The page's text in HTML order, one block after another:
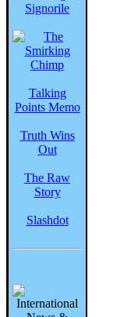
Signorile
Talking
Points Memo
Truth Wins
Out
The Raw
Story
Slashdot